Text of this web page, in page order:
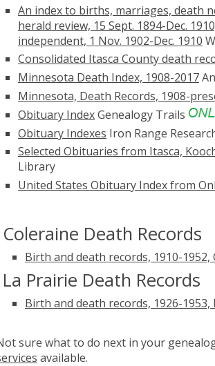
An index to births, marriages, death
herald review, 15 Sept. 1894-Dec.
independent, 1 Nov. 1902-Dec. 1910
Consolidated Itasca County death
Minnesota Death Index, 1908-2017
Minnesota, Death Records, 1908-
Obituary IndexGenealogy Trails
Obituary Indexes Iron Range
Selected Obituaries from Itasca,
Library
United States Obituary Index from
Coleraine Death Records
Birth and death records, 1910-1952,
La Prairie Death Records
Birth and death records, 1926-
sure what to do next in your
available.